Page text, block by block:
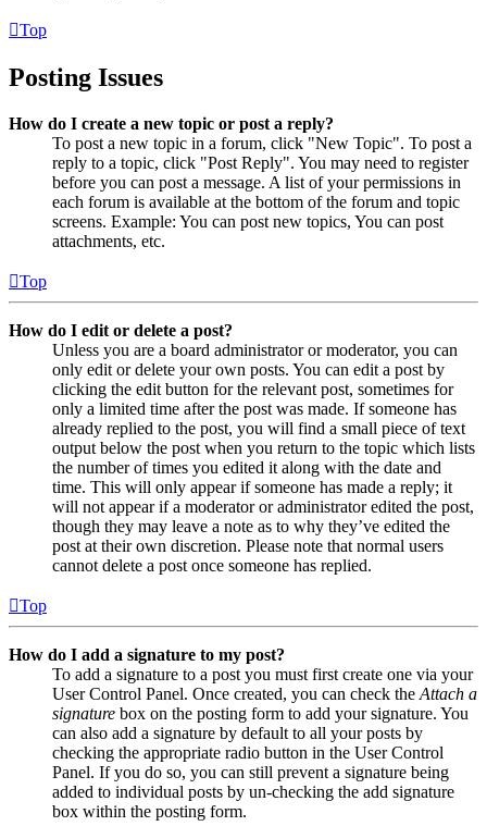
Top
Posting Issues
How do I create a new topic or post a reply?
To post a new topic in a forum, click "New Topic". To post a
reply to a topic, click "Post Reply". You may need to register
before you can post a message. A list of your permissions in
each forum is available at the bottom of the forum and topic
screens. Example: You can post new topics, You can post
attachments, etc.
Top
How do I edit or delete a post?
Unless you are a board administrator or moderator, you can
only edit or delete your own posts. You can edit a post by
clicking the edit button for the relevant post, sometimes for
only a limited time after the post was made. If someone has
already replied to the post, you will find a small piece of text
output below the post when you return to the topic which lists
the number of times you edited it along with the date and
time. This will only appear if someone has made a reply; it
will not appear if a moderator or administrator edited the post,
though they may leave a note as to why they’ve edited the
post at their own discretion. Please note that normal users
cannot delete a post once someone has replied.
Top
How do I add a signature to my post?
To add a signature to a post you must first create one via your
User Control Panel. Once created, you can check the Attach a
signature box on the posting form to add your signature. You
can also add a signature by default to all your posts by
checking the appropriate radio button in the User Control
Panel. If you do so, you can still prevent a signature being
added to individual posts by un-checking the add signature
box within the posting form.